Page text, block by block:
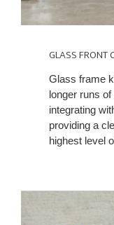
GLASS FRONT
Glass frame
longer runs
integrating
providing a
highest level